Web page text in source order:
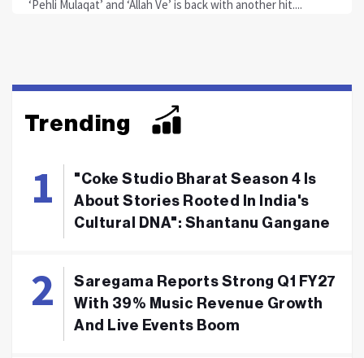
‘Pehli Mulaqat’ and ‘Allah Ve’ is back with another hit....
Trending
"Coke Studio Bharat Season 4 Is
About Stories Rooted In India's
Cultural DNA": Shantanu Gangane
Saregama Reports Strong Q1 FY27
With 39% Music Revenue Growth
And Live Events Boom